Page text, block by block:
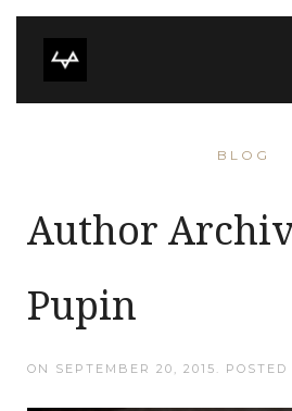
BLOG
Author
Pupin
ON SEPTEMBER 20, 2015 . POSTED